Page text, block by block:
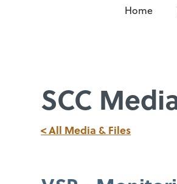
Home
SCC
< All Media & Files